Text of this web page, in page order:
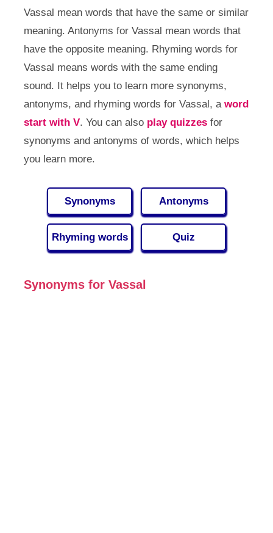
Vassal mean words that have the same or similar
meaning. Antonyms for Vassal mean words that
have the opposite meaning. Rhyming words for
Vassal means words with the same ending
sound. It helps you to learn more synonyms,
antonyms, and rhyming words for Vassal, a word
start with V. You can also play quizzesfor
synonyms and antonyms of words, which helps
you learn more.
Synonyms Antonyms
Rhyming words Quiz
Synonyms for Vassal